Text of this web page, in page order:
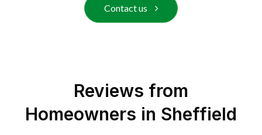
Contact us
Reviews from
Homeowners in Sheffield